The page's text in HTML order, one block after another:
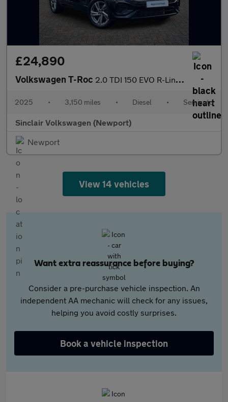
£24,890
Volkswagen T-Roc 2.0 TDI 150 EVO R-Line 5dr DSG
2025 • 3,150 miles • Diesel • Semiauto
Sinclair Volkswagen (Newport)
Newport
View 14 vehicles
Want extra reassurance before buying?
Consider a pre-purchase vehicle inspection. An
independent AA mechanic will check for any issues,
helping you avoid costly surprises.
Book a vehicle inspection